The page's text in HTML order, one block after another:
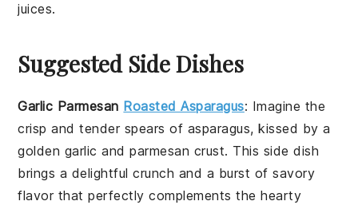
juices.
Suggested Side Dishes
Garlic Parmesan Roasted Asparagus: Imagine the
crisp andtenderspears of asparagus, kissed by a
golden garlic andparmesan crust. This side dish
brings a delightful crunch and a burst of savory
flavor that perfectly complements the hearty